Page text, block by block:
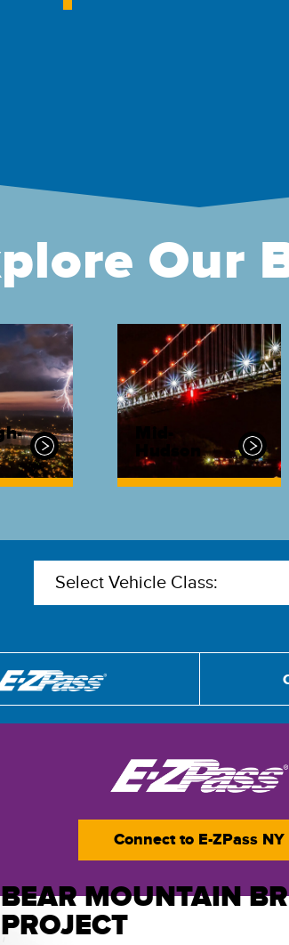
Our
Hudson
Select Vehicle Class:
Connect to E-ZPass NY
BEAR MOUNTAIN
PROJECT